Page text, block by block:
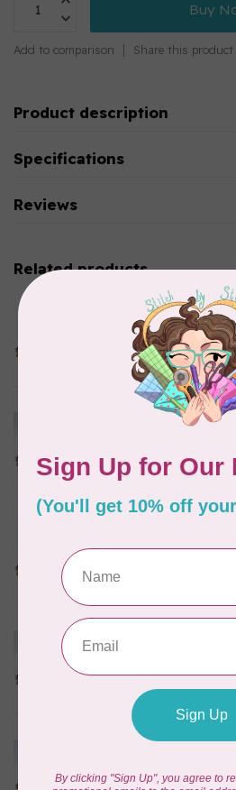
Buy
Add to comparison Share this product
Product description
Specifications
Reviews
Related products
MARATHON
Colour 2283 Light
5000mtr POLY
THREAD
Colour 2074 Navy
In stock
MARATHON
5000mtr POLY
In stock
Colour 2287 Tawny
THREAD
MARATHON
THREAD